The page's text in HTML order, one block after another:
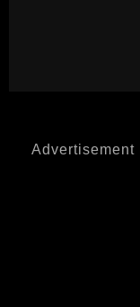
Advertisement